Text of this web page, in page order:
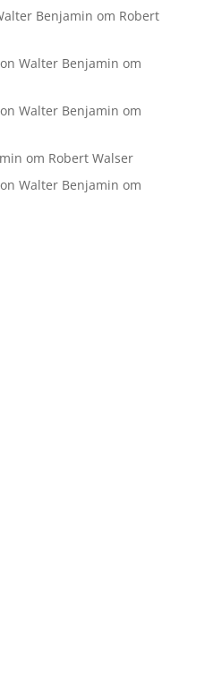
Benjamin om Robert
on Walter Benjamin om
on Walter Benjamin om
om Robert Walser
on Walter Benjamin om